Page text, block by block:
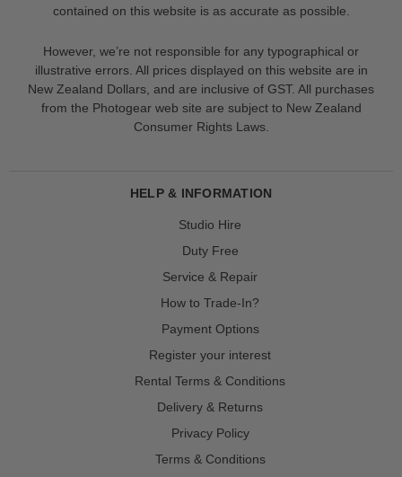
contained on this website is as accurate as possible.
However, we’re not responsible for any typographical or
illustrative errors. All prices displayed on this website are in
New Zealand Dollars, and are inclusive of GST. All purchases
from the Photogear web site are subject to New Zealand
Consumer Rights Laws.
HELP & INFORMATION
Studio Hire
Duty Free
Service & Repair
How to Trade-In?
Payment Options
Register your interest
Rental Terms & Conditions
Delivery & Returns
Privacy Policy
Terms & Conditions